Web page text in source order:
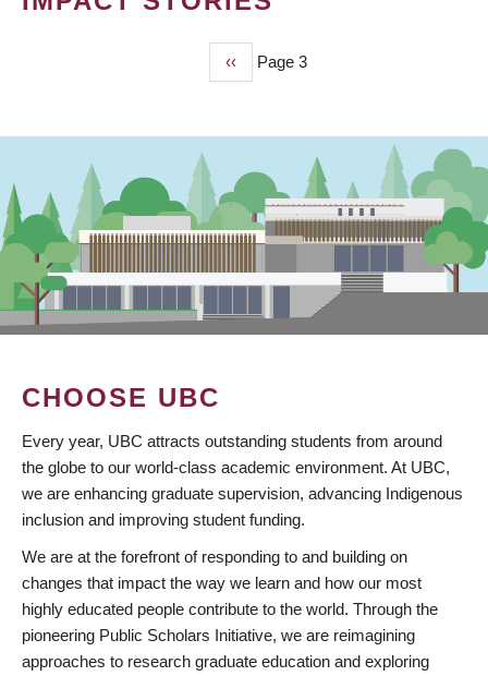
Previous
page
‹‹ Page 3
CHOOSE UBC
Every year, UBC attracts outstanding students from around
the globe to our world-class academic environment. At UBC,
we are enhancing graduate supervision, advancing Indigenous
inclusion and improving student funding.
We are at the forefront of responding to and building on
changes that impact the way we learn and how our most
highly educated people contribute to the world. Through the
pioneering Public Scholars Initiative, we are reimagining
approaches to research graduate education and exploring